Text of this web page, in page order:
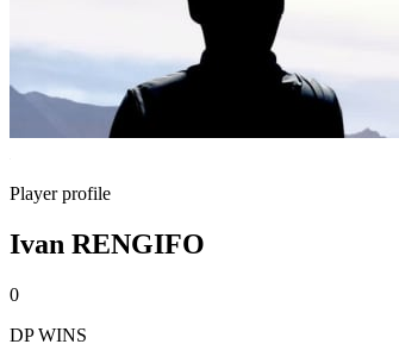
Player profile
Ivan RENGIFO
0
DP WINS